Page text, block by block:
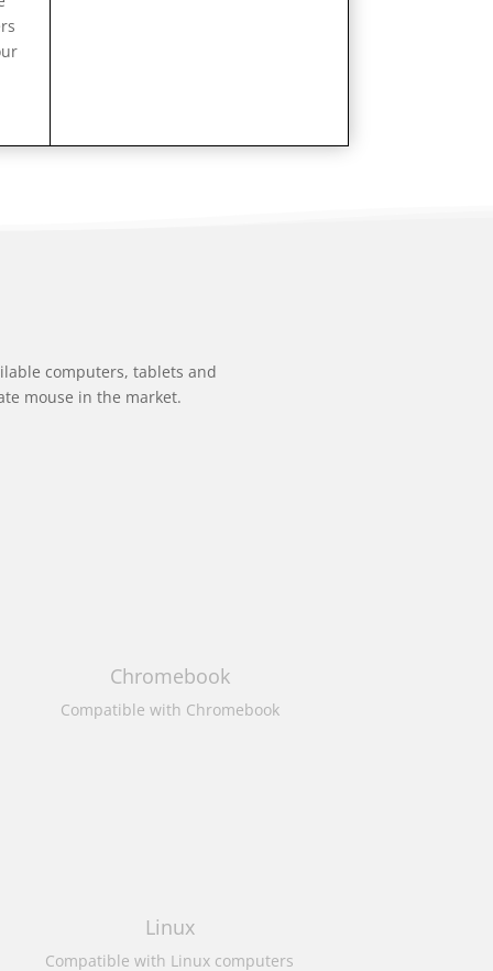
computers, tablets and
mouse in the market.
Chromebook
Compatible with Chromebook
Linux
Compatible with Linux computers